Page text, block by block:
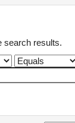
search results.